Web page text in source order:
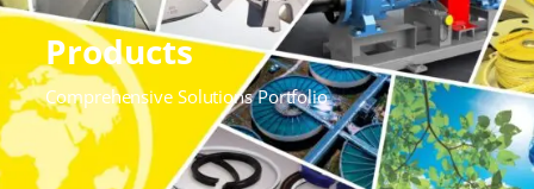
Products
Comprehensive Solutions Portfolio